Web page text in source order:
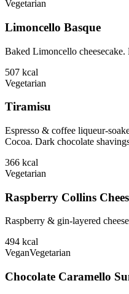
Vegetarian
Limoncello Basque
Baked Limoncello
507 kcal
Vegetarian
Tiramisu
Espresso & coffee liqueur-
Cocoa. Dark chocolate
366 kcal
Vegetarian
Raspberry Collins
Raspberry & gin-layered
494 kcal
VeganVegetarian
Chocolate Caramello